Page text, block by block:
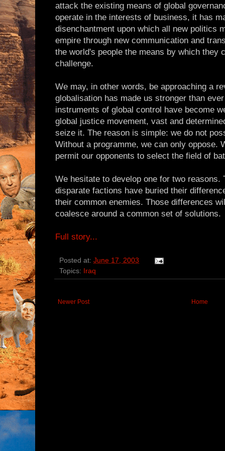
attack the existing means of global
operate in the interests of business, it has
disenchantment upon which all new politics
empire through new communication and
the world's people the means by which they
challenge.
We may, in other words, be approaching a
globalisation has made us stronger than
instruments of global control have become
global justice movement, vast and
seize it. The reason is simple: we do not
Without a programme, we can only oppose.
permit our opponents to select the field of
We hesitate to develop one for two
disparate factions have buried their
their common enemies. Those differences
coalesce around a common set of solutions.
Full story...
Posted at: June 17, 2003
Topics:
Iraq
Newer Post Home